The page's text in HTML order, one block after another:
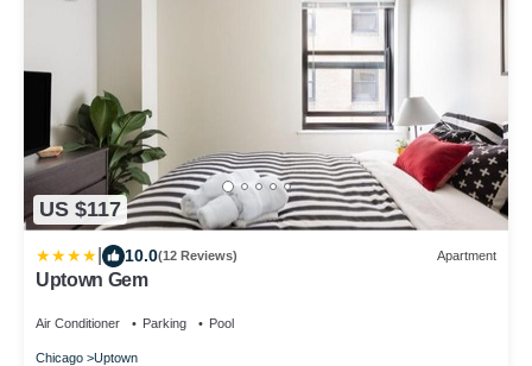
US $117
10.0(12 Reviews) Apartment
Uptown Gem
Air Conditioner Parking Pool
Chicago Uptown